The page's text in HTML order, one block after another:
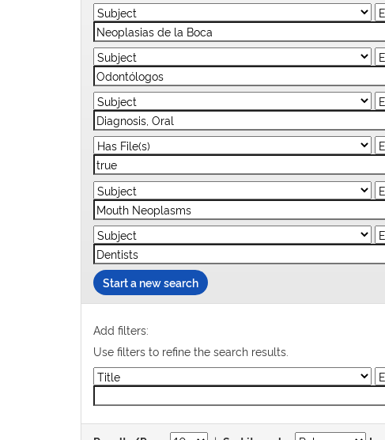
Start a new search
Add filters:
Use filters to refine the search results.